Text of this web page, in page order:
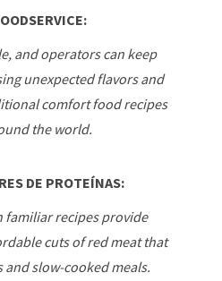
and operators can keep
unexpected flavors and
comfort food recipes
the world.
DE PROTEÍNAS:
familiar recipes provide
cuts of red meat that
and slow-cooked meals.